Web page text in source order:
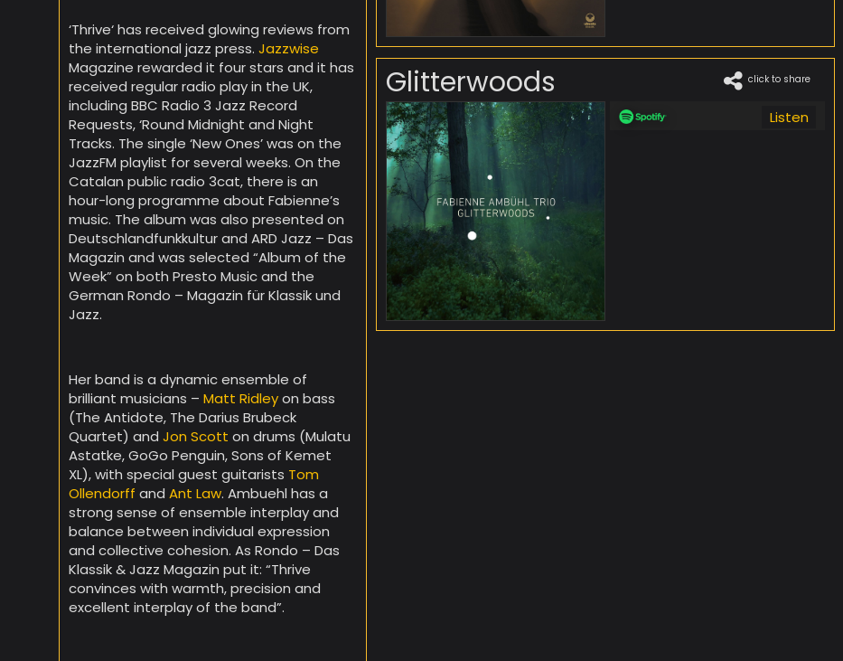
‘Thrive‘ has received glowing reviews from
the international jazz press. Jazzwise
Magazine rewarded it four stars and it has
received regular radio play in the UK,
including BBC Radio 3 Jazz Record
Requests, ‘Round Midnight and Night
Tracks. The single ‘New Ones’ was on the
JazzFM playlist for several weeks. On the
Catalan public radio 3cat, there is an
hour-long programme about Fabienne’s
music. The album was also presented on
Deutschlandfunkkultur and ARD Jazz – Das
Magazin and was selected “Album of the
Week” on both Presto Music and the
German Rondo – Magazin für Klassik und
Jazz.
Her band is a dynamic ensemble of
brilliant musicians – Matt Ridleyon bass
(The Antidote, The Darius Brubeck
Quartet) and Jon Scott on drums (Mulatu
Astatke, GoGo Penguin, Sons of Kemet
XL), with special guest guitarists Tom
Ollendorff and Ant Law. Ambuehl has a
strong sense of ensemble interplay and
balance between individual expression
and collective cohesion. As Rondo – Das
Klassik & Jazz Magazin put it: “Thrive
convinces with warmth, precision and
excellent interplay of the band”.
Glitterwoods click to share
Listen